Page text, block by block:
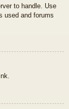
to handle. Use
used and forums